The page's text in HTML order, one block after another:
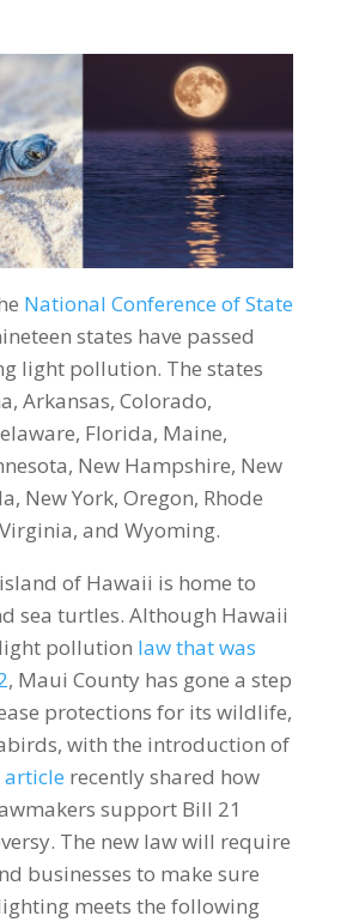
National Conference of State
states have passed
light pollution. The states
Arkansas, Colorado,
Florida, Maine,
New Hampshire, New
New York, Oregon, Rhode
and Wyoming.
of Hawaii is home to
sea turtles. Although Hawaii
pollution law that was
, Maui County has gone a step
protections for its wildlife,
with the introduction of
article recently shared how
support Bill 21
The new law will require
businesses to make sure
meets the following